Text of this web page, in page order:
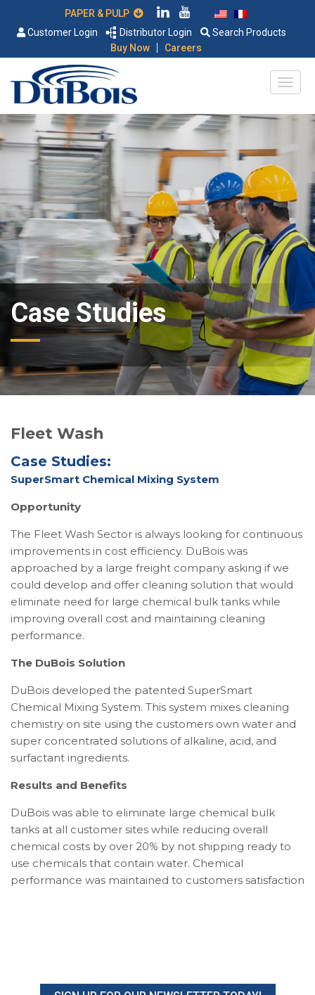
Customer Login
Distributor Login
Search Products
Buy Now
| Careers
Case Studies
Fleet Wash
Case Studies:
SuperSmart Chemical Mixing System
Opportunity
The Fleet Wash Sector is always looking for continuous
improvements in cost efficiency. DuBois was
approached by a large freight company asking if we
could develop and offer cleaning solution that would
eliminate need for large chemical bulk tanks while
improving overall cost and maintaining cleaning
performance.
The DuBois Solution
DuBois developed the patented SuperSmart
Chemical Mixing System. This system mixes cleaning
chemistry on site using the customers own water and
super concentrated solutions of alkaline, acid, and
surfactant ingredients.
Results and Benefits
DuBois was able to eliminate large chemical bulk
tanks at all customer sites while reducing overall
chemical costs by over 20% by not shipping ready to
use chemicals that contain water. Chemical
performance was maintained to customers satisfaction